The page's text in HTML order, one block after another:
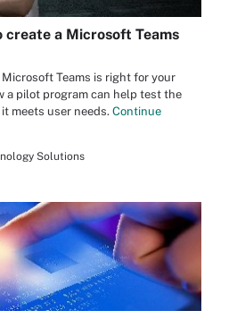
a Microsoft Teams
Teams is right for your
a pilot program can help test the
meets user needs. Continue
Solutions